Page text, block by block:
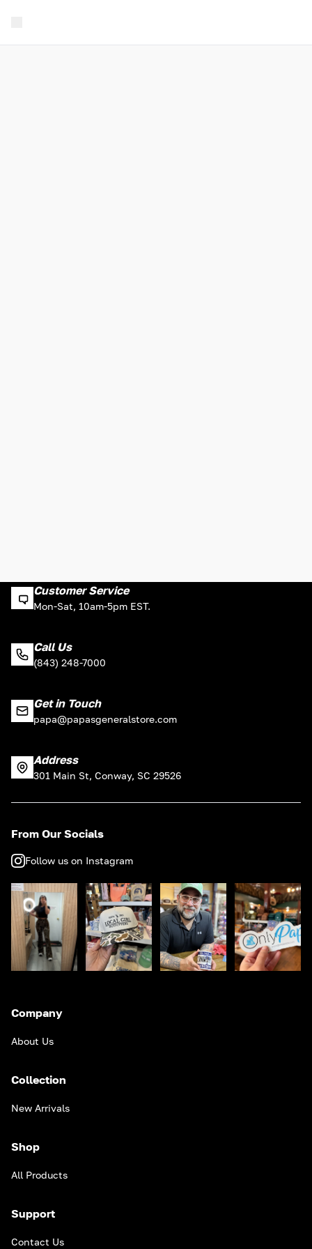
Customer Service
Mon-Sat, 10am-5pm EST.
Call Us
(843) 248-7000
Get in Touch
papa@papasgeneralstore.com
Address
301 Main St, Conway, SC 29526
From Our Socials
Follow us on Instagram
Company
About Us
Collection
New Arrivals
Shop
All Products
Support
Contact Us